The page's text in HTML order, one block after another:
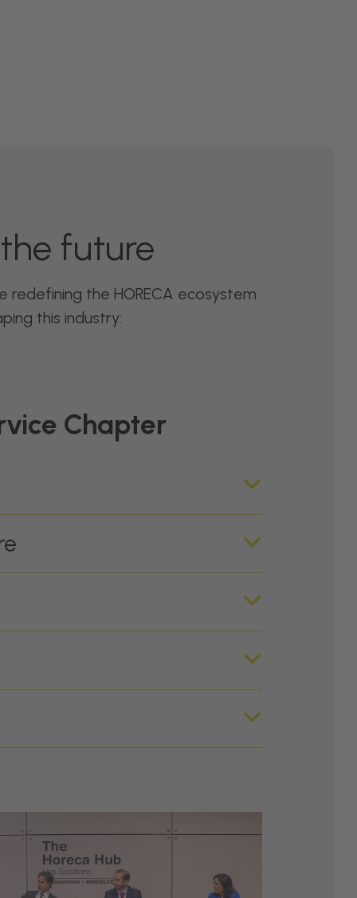
future
the HORECA ecosystem
this industry:
Chapter